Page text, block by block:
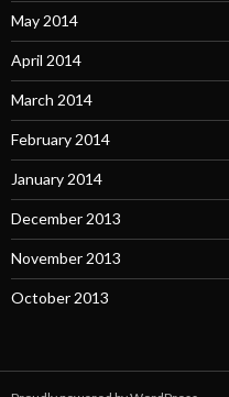
May 2014
April 2014
March 2014
February 2014
January 2014
December 2013
November 2013
October 2013